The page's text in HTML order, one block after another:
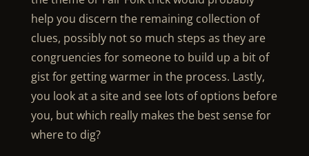
help you discern the remaining collection of
clues, possibly not so much steps as they are
congruencies for someone to build up a bit of
gist for getting warmer in the process. Lastly,
you look at a site and see lots of options before
you, but which really makes the best sense for
where to dig?